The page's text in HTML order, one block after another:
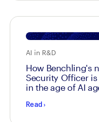
AI in R&D
How Benchling's
Security Officer
in the age of AI
Read ›